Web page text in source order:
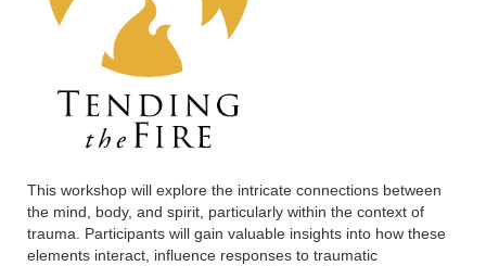
This workshop will explore the intricate connections between
the mind, body, and spirit, particularly within the context of
trauma. Participants will gain valuable insights into how these
elements interact, influence responses to traumatic